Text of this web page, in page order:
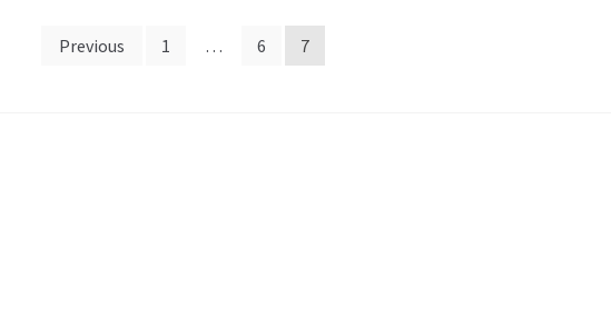
Previous 1 … 6 7